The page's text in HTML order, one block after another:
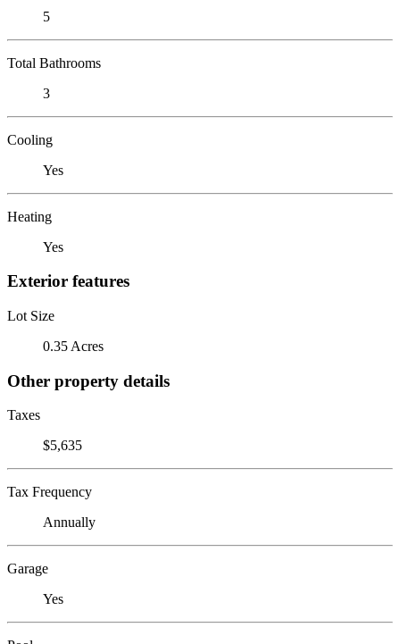
5
Total Bathrooms
3
Cooling
Yes
Heating
Yes
Exterior features
Lot Size
0.35 Acres
Other property details
Taxes
$5,635
Tax Frequency
Annually
Garage
Yes